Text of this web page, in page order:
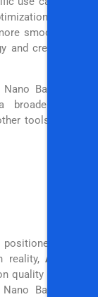
and
smoothly,
and creative
Banana
broader
tools and
as
reality,AI in
quality data,
Banana